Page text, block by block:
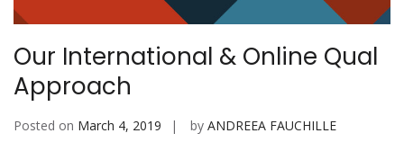
Our International & Online Qual
Approach
Posted on March 4, 2019 by ANDREEA FAUCHILLE